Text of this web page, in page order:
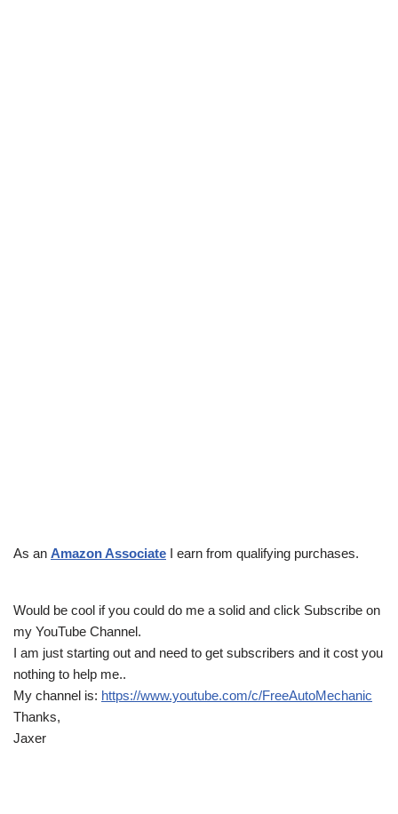
As an Amazon Associate I earn from qualifying purchases.
Would be cool if you could do me a solid and click Subscribe on
my YouTube Channel.
I am just starting out and need to get subscribers and it cost you
nothing to help me..
My channel is: https://www.youtube.com/c/FreeAutoMechanic
Thanks,
Jaxer